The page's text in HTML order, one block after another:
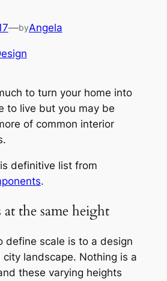
—byAngela
to turn your home into
to live but you may be
of common interior
definitive list from
.
the same height
define scale is to a design
landscape. Nothing is a
these varying heights